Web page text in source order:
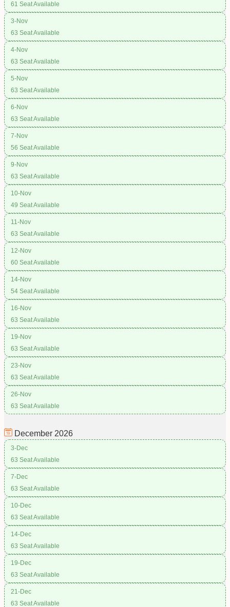
61 Seat Available
3-Nov
63 Seat Available
4-Nov
63 Seat Available
5-Nov
63 Seat Available
6-Nov
63 Seat Available
7-Nov
56 Seat Available
9-Nov
63 Seat Available
10-Nov
49 Seat Available
11-Nov
63 Seat Available
12-Nov
60 Seat Available
14-Nov
54 Seat Available
16-Nov
63 Seat Available
19-Nov
63 Seat Available
23-Nov
63 Seat Available
26-Nov
63 Seat Available
December 2026
3-Dec
63 Seat Available
7-Dec
63 Seat Available
10-Dec
63 Seat Available
14-Dec
63 Seat Available
19-Dec
63 Seat Available
21-Dec
63 Seat Available